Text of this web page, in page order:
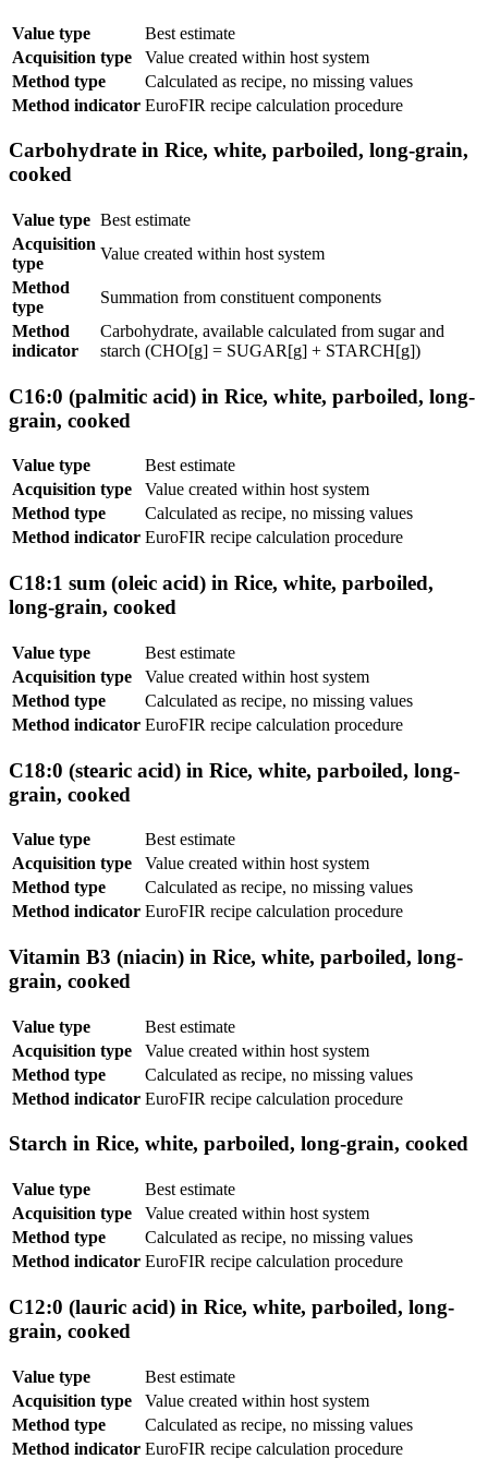
Value type
Best estimate
Acquisition type
Value created within host system
Method type
Calculated as recipe, no missing values
Method indicator EuroFIR recipe calculation procedure
Carbohydrate in Rice, white, parboiled, long-grain,
cooked
Value type Best estimate
Acquisition
type
Value created within host system
Method
type
Summation from constituent components
Method
indicator
Carbohydrate, available calculated from sugar and
starch (CHO[g] = SUGAR[g] + STARCH[g])
C16:0 (palmitic acid) in Rice, white, parboiled, long-
grain, cooked
Value type
Best estimate
Acquisition type
Value created within host system
Method type
Calculated as recipe, no missing values
Method indicator EuroFIR recipe calculation procedure
C18:1 sum (oleic acid) in Rice, white, parboiled,
long-grain, cooked
Value type
Best estimate
Acquisition type
Value created within host system
Method type
Calculated as recipe, no missing values
Method indicator EuroFIR recipe calculation procedure
C18:0 (stearic acid) in Rice, white, parboiled, long-
grain, cooked
Value type
Best estimate
Acquisition type
Value created within host system
Method type
Calculated as recipe, no missing values
Method indicator EuroFIR recipe calculation procedure
Vitamin B3 (niacin) in Rice, white, parboiled, long-
grain, cooked
Value type
Best estimate
Acquisition type
Value created within host system
Method type
Calculated as recipe, no missing values
Method indicator EuroFIR recipe calculation procedure
Starch in Rice, white, parboiled, long-grain, cooked
Value type
Best estimate
Acquisition type
Value created within host system
Method type
Calculated as recipe, no missing values
Method indicator EuroFIR recipe calculation procedure
C12:0 (lauric acid) in Rice, white, parboiled, long-
grain, cooked
Value type
Best estimate
Acquisition type
Value created within host system
Method type
Calculated as recipe, no missing values
Method indicator EuroFIR recipe calculation procedure